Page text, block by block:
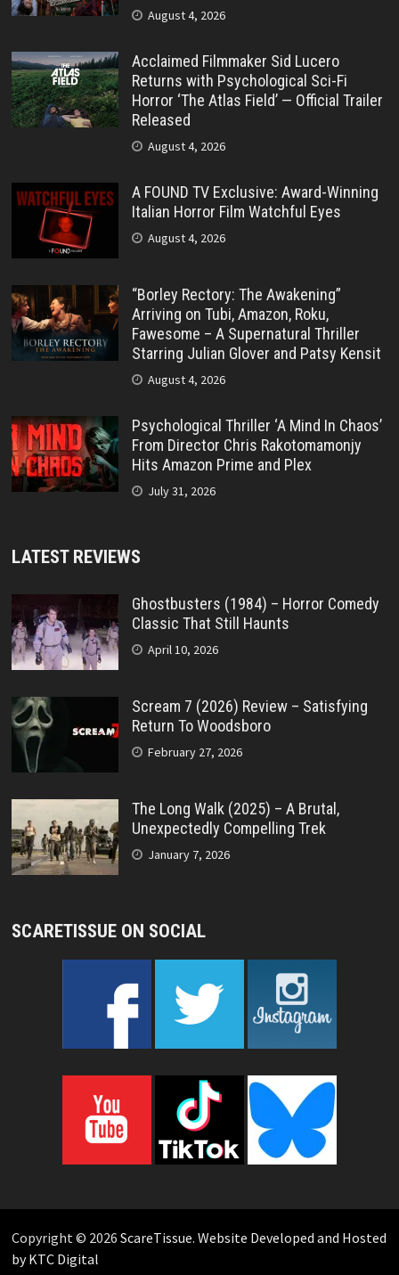
August 4, 2026
Acclaimed Filmmaker Sid Lucero
Returns with Psychological Sci-Fi
Horror ‘The Atlas Field’ — Official Trailer
Released
August 4, 2026
A FOUND TV Exclusive: Award-Winning
Italian Horror Film Watchful Eyes
August 4, 2026
“Borley Rectory: The Awakening”
Arriving on Tubi, Amazon, Roku,
Fawesome – A Supernatural Thriller
Starring Julian Glover and Patsy Kensit
August 4, 2026
Psychological Thriller ‘A Mind In Chaos’
From Director Chris Rakotomamonjy
Hits Amazon Prime and Plex
July 31, 2026
LATEST REVIEWS
Ghostbusters (1984) – Horror Comedy
Classic That Still Haunts
April 10, 2026
Scream 7 (2026) Review – Satisfying
Return To Woodsboro
February 27, 2026
The Long Walk (2025) – A Brutal,
Unexpectedly Compelling Trek
January 7, 2026
SCARETISSUE ON SOCIAL
Copyright © 2026 ScareTissue. Website Developed and Hosted
by KTC Digital